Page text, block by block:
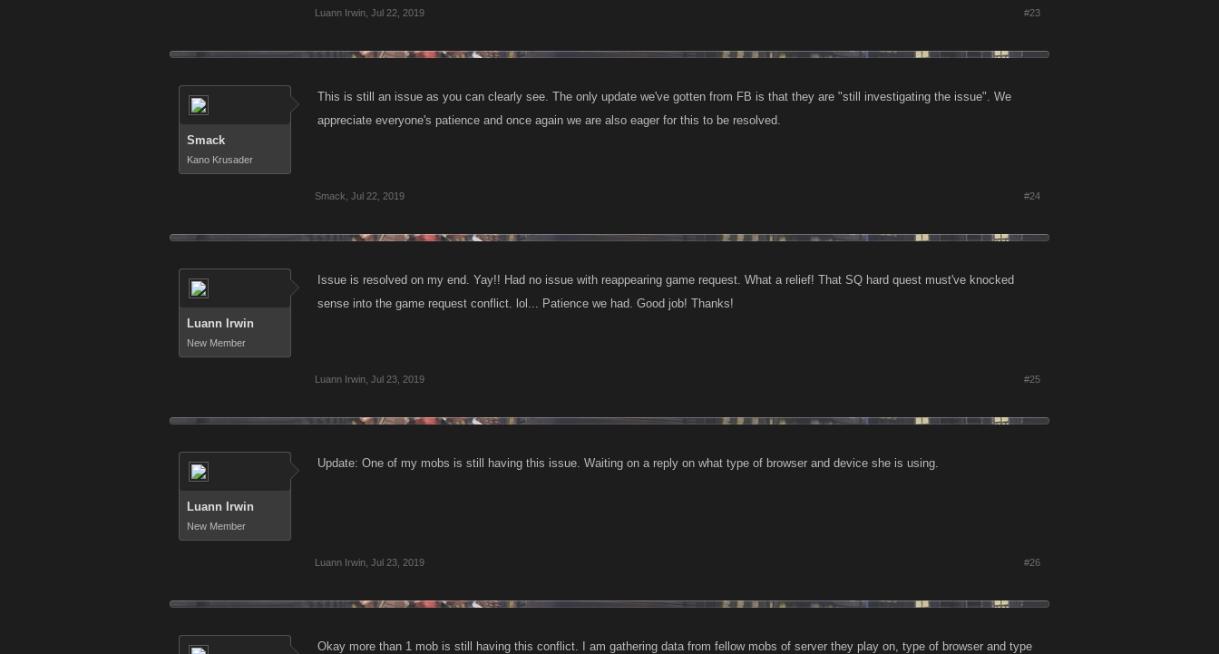
Luann Irwin Jul 22, 2019 #23
Smack
Kano Krusader
This is still an issue as you can clearly see. The only update we've gotten from FB is that they are "still investigating the issue". We
appreciate everyone's patience and once again we are also eager for this to be resolved.
Smack Jul 22, 2019 #24
Luann Irwin
New Member
Issue is resolved on my end. Yay!! Had no issue with reappearing game request. What a relief! That SQ hard quest must've knocked
sense into the game request conflict. lol... Patience we had. Good job! Thanks!
Luann Irwin Jul 23, 2019 #25
Luann Irwin
New Member
Update: One of my mobs is still having this issue. Waiting on a reply on what type of browser and device she is using.
Luann Irwin Jul 23, 2019 #26
Okay more than 1 mob is still having this conflict. I am gathering data from fellow mobs of server they play on, type of browser and type